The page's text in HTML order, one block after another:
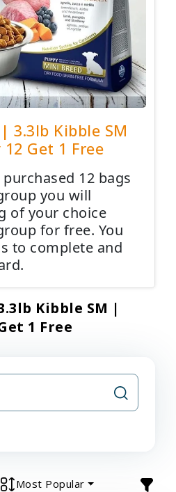
3.3lb Kibble SM
Get 1 Free
12 bags
you will
of your choice
for free. You
to complete and
Kibble SM |
1 Free
Most Popular